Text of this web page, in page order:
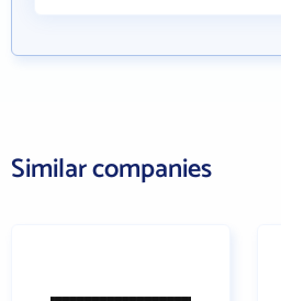
Similar companies